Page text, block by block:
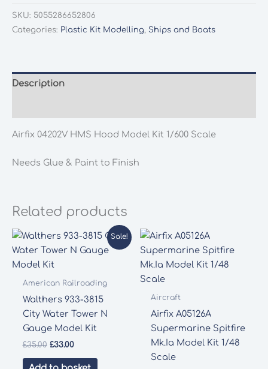
SKU: 5055286652806
Categories: Plastic Kit Modelling, Ships and Boats
Description
Airfix 04202V HMS Hood Model Kit 1/600 Scale
Needs Glue & Paint to Finish
Related products
Sale!
American Railroading
Walthers 933-3815
City Water Tower N
Gauge Model Kit
£35.00 Original
was:
£33.00Current
is:
Aircraft
Airfix A05126A
Supermarine Spitfire
Mk.Ia Model Kit 1/48
Scale